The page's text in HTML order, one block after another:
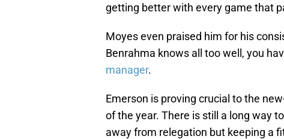
getting better with every game that
Moyes even praised him for his
Benrahma knows all too well, you
manager.
Emerson is proving crucial to the
of the year. There is still a long way
away from relegation but keeping a